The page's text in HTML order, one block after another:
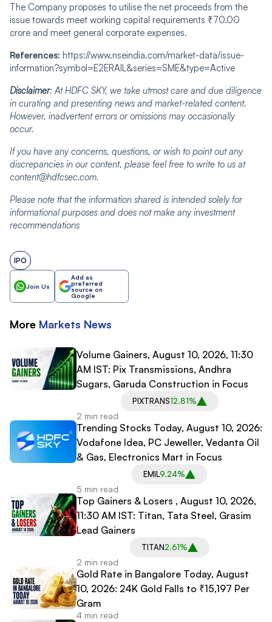
The Company proposes to utilise the net proceeds from the
issue towards meet working capital requirements ₹70.00
crore and meet general corporate expenses.
References: https://www.nseindia.com/market-data/issue-
information?symbol=E2ERAIL&series=SME&type=Active
Disclaimer: At HDFC SKY, we take utmost care and due diligence
in curating and presenting news and market-related content.
However, inadvertent errors or omissions may occasionally
occur.
If you have any concerns, questions, or wish to point out any
discrepancies in our content, please feel free to write to us at
content@hdfcsec.com.
Please note that the information shared is intended solely for
informational purposes and does not make any investment
recommendations
IPO
Join Us
Add as
preferred
source on
Google
More Markets News
Volume Gainers, August 10, 2026, 11:30
AM IST: Pix Transmissions, Andhra
Sugars, Garuda Construction in Focus
PIXTRANS12.81%
2 min read
Trending Stocks Today, August 10, 2026:
Vodafone Idea, PC Jeweller, Vedanta Oil
& Gas, Electronics Mart in Focus
EMIL9.24%
5 min read
Top Gainers & Losers , August 10, 2026,
11:30 AM IST: Titan, Tata Steel, Grasim
Lead Gainers
TITAN2.61%
2 min read
Gold Rate in Bangalore Today, August
10, 2026: 24K Gold Falls to ₹15,197 Per
Gram
4 min read